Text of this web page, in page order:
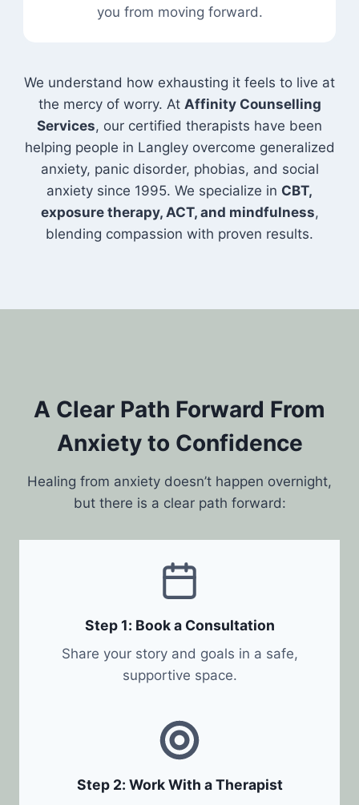
you from moving forward.
We understand how exhausting it feels to live at
the mercy of worry. At Affinity Counselling
Services, our certified therapists have been
helping people in Langley overcome generalized
anxiety, panic disorder, phobias, and social
anxiety since 1995. We specialize in CBT,
exposure therapy, ACT, and mindfulness,
blending compassion with proven results.
A Clear Path Forward From
Anxiety to Confidence
Healing from anxiety doesn’t happen overnight,
but there is a clear path forward:
Step 1: Book a Consultation
Share your story and goals in a safe,
supportive space.
Step 2: Work With a Therapist